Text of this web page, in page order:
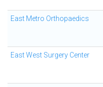
East Metro Orthopaedics
East West Surgery Center